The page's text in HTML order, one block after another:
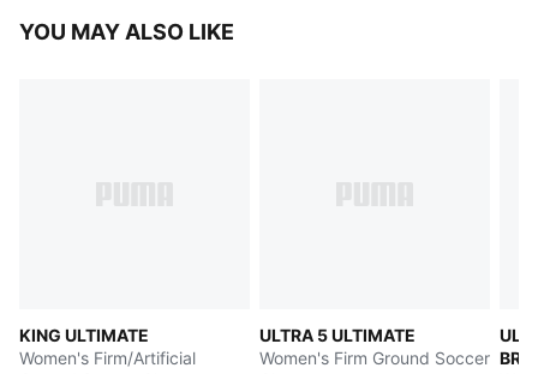
YOU MAY ALSO LIKE
KING ULTIMATE
Women's Firm/Artificial
ULTRA 5 ULTIMATE
Women's Firm Ground Soccer